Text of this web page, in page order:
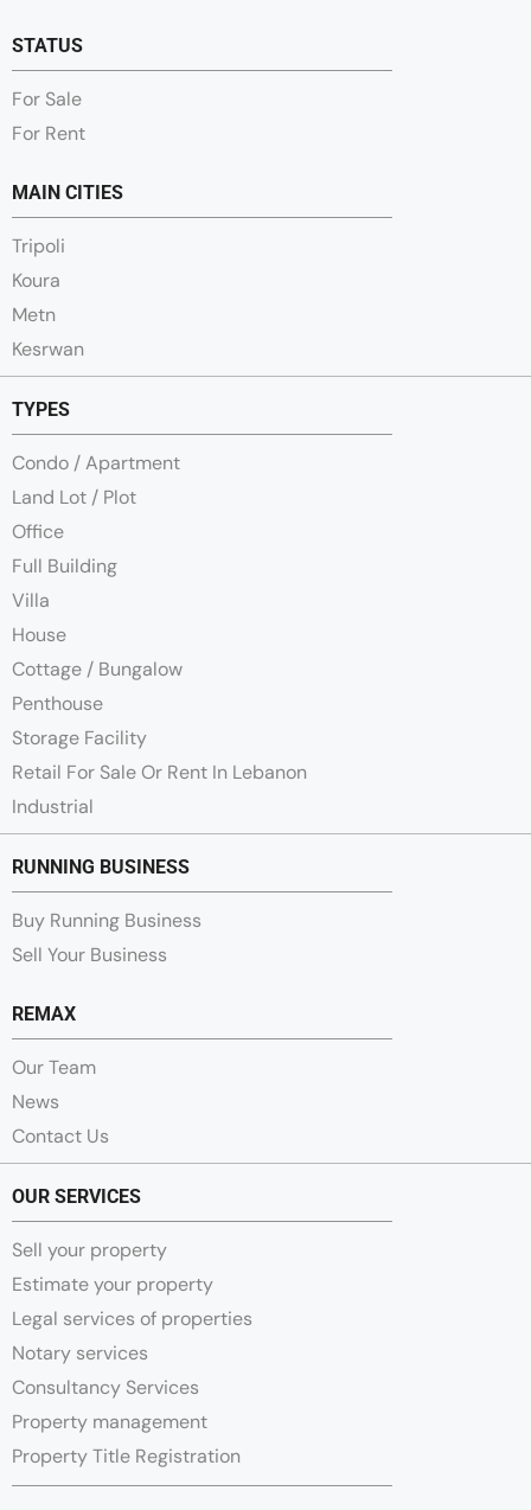
STATUS
For Sale
For Rent
MAIN CITIES
Tripoli
Koura
Metn
Kesrwan
TYPES
Condo / Apartment
Land Lot / Plot
Office
Full Building
Villa
House
Cottage / Bungalow
Penthouse
Storage Facility
Retail For Sale Or Rent In Lebanon
Industrial
RUNNING BUSINESS
Buy Running Business
Sell Your Business
REMAX
Our Team
News
Contact Us
OUR SERVICES
Sell your property
Estimate your property
Legal services of properties
Notary services
Consultancy Services
Property management
Property Title Registration